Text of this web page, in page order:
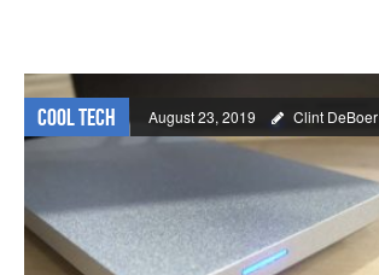
Cool Tech August 23, 2019 Clint DeBoer